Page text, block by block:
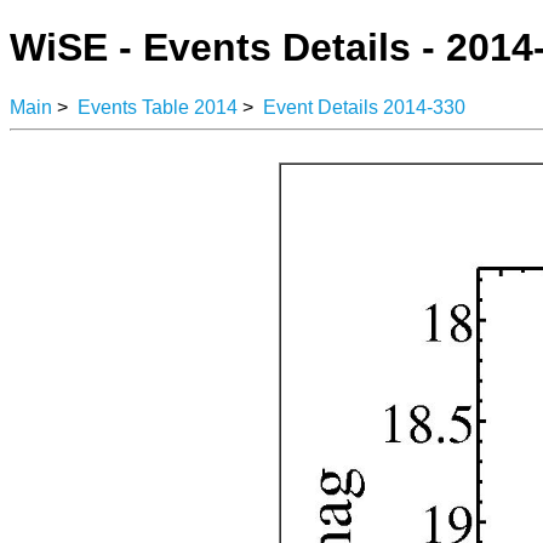
WiSE - Events Details -
Main > Events Table 2014 > Event Details 2014-330